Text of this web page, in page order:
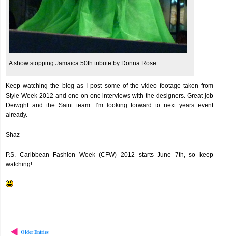
A show stopping Jamaica 50th tribute by Donna Rose.
Keep watching the blog as I post some of the video footage taken from
Style Week 2012 and one on one interviews with the designers. Great job
Deiwght and the Saint team. I’m looking forward to next years event
already.
Shaz
P.S. Caribbean Fashion Week (CFW) 2012 starts June 7th, so keep
watching!
Older Entries